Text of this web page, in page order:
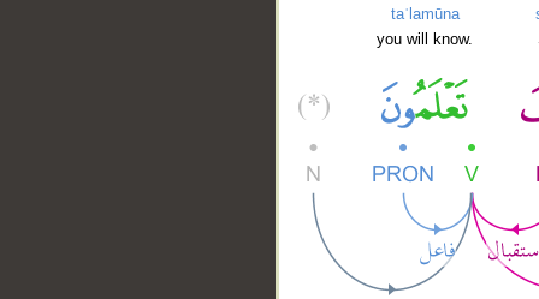
taʿlamūna
you will know.